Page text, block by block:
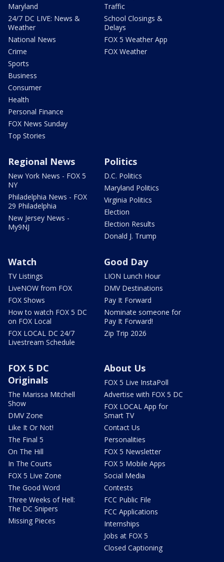
Maryland
24/7 DC LIVE: News &
Weather
National News
Crime
Sports
Business
Consumer
Health
Personal Finance
FOX News Sunday
Top Stories
Traffic
School Closings &
Delays
FOX 5 Weather App
FOX Weather
Regional News
New York News - FOX 5
NY
Philadelphia News - FOX
29 Philadelphia
New Jersey News -
My9NJ
Politics
D.C. Politics
Maryland Politics
Virginia Politics
Election
Election Results
Donald J. Trump
Watch
TV Listings
LiveNOW from FOX
FOX Shows
How to watch FOX 5 DC
on FOX Local
FOX LOCAL DC 24/7
Livestream Schedule
Good Day
LION Lunch Hour
DMV Destinations
Pay It Forward
Nominate someone for
Pay It Forward!
Zip Trip 2026
FOX 5 DC
Originals
The Marissa Mitchell
Show
DMV Zone
Like It Or Not!
The Final 5
On The Hill
In The Courts
FOX 5 Live Zone
The Good Word
Three Weeks of Hell:
The DC Snipers
Missing Pieces
About Us
FOX 5 Live InstaPoll
Advertise with FOX 5 DC
FOX LOCAL App for
Smart TV
Contact Us
Personalities
FOX 5 Newsletter
FOX 5 Mobile Apps
Social Media
Contests
FCC Public File
FCC Applications
Internships
Jobs at FOX 5
Closed Captioning